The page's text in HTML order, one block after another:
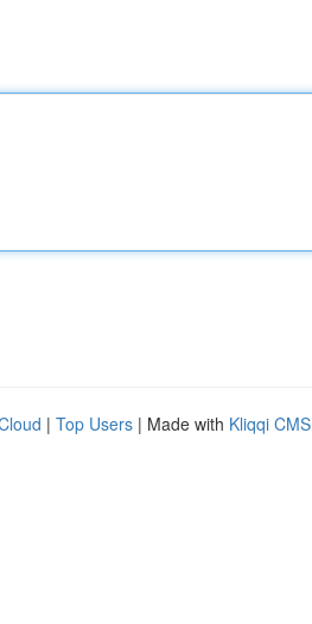
| Top Users | Made with Kliqqi CMS